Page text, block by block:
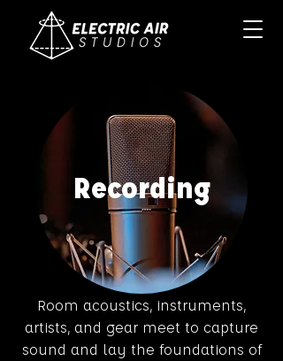
Recording
Room acoustics, instruments,
artists, and gear meet to capture
sound and lay the foundations of